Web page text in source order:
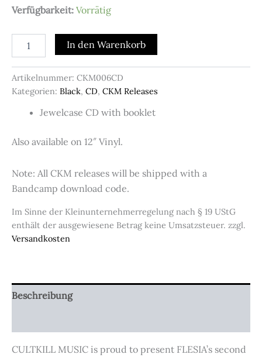
Verfügbarkeit: Vorrätig
(CD)
Menge
In den Warenkorb
Artikelnummer: CKM006CD
Kategorien: Black, CD, CKM Releases
Jewelcase CD with booklet
Also available on 12″ Vinyl.
Note: All CKM releases will be shipped with a
Bandcamp download code.
Im Sinne der Kleinunternehmerregelung nach § 19 UStG
enthält der ausgewiesene Betrag keine Umsatzsteuer. zzgl.
Versandkosten
Beschreibung
CULTKILL MUSIC is proud to present FLESIA’s second